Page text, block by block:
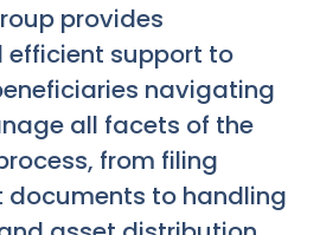
provides
support to
navigating
all facets of the
from filing
documents to handling